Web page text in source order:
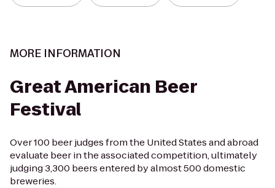
MORE INFORMATION
Great American Beer
Festival
Over 100 beer judges from the United States and abroad
evaluate beer in the associated competition, ultimately
judging 3,300 beers entered by almost 500 domestic
breweries.